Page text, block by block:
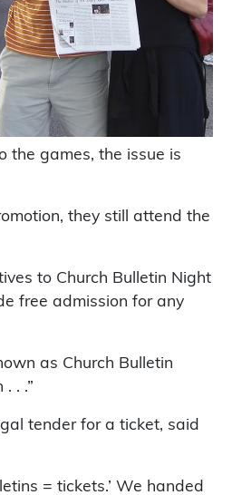
the games, the issue is
they still attend the
to Church Bulletin Night
free admission for any
as Church Bulletin
. .”
tender for a ticket, said
= tickets.’ We handed